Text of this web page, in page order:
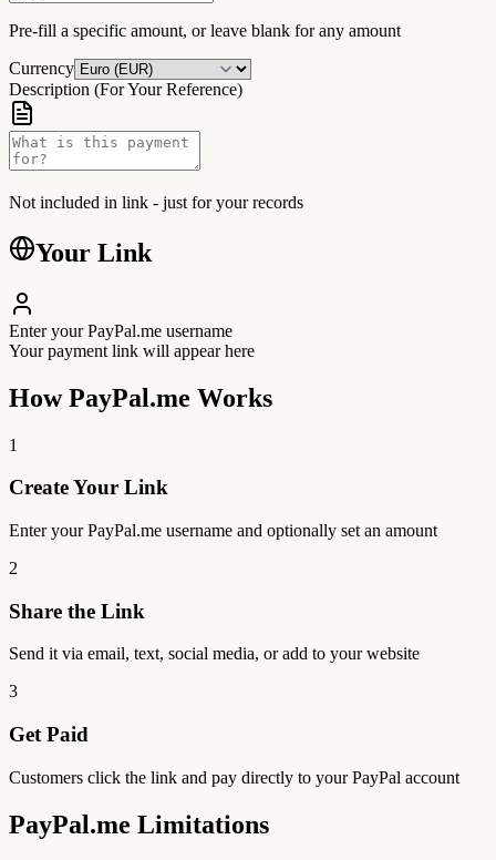
Pre-fill a specific amount, or leave blank for any amount
Currency
Description (For Your Reference)
Not included in link - just for your records
Your Link
Enter your PayPal.me username
Your payment link will appear here
How PayPal.me Works
1
Create Your Link
Enter your PayPal.me username and optionally set an amount
2
Share the Link
Send it via email, text, social media, or add to your website
3
Get Paid
Customers click the link and pay directly to your PayPal account
PayPal.me Limitations